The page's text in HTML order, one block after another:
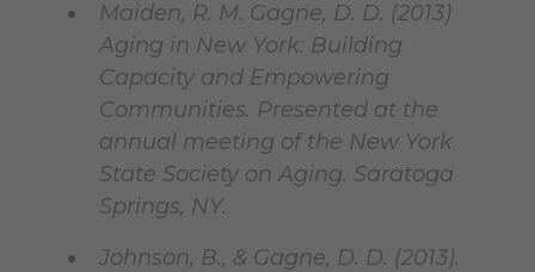
Maiden, R. M. Gagne, D. D. (2013)
Aging in New York: Building
Capacity and Empowering
Communities. Presented at the
annual meeting of the New York
State Society on Aging. Saratoga
Springs, NY.
Johnson, B., & Gagne, D. D. (2013).